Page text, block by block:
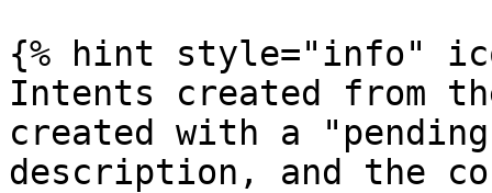
{% hint style="info"
Intents created from
created with a
description, and the